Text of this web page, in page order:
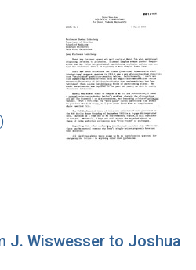
J. Wiswesser to Joshua